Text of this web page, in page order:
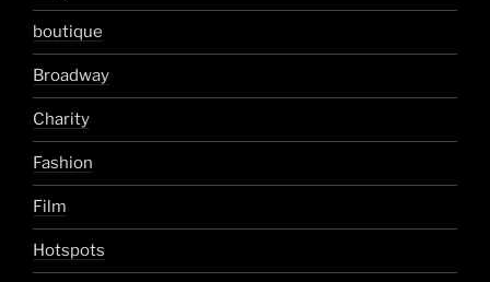
boutique
Broadway
Charity
Fashion
Film
Hotspots